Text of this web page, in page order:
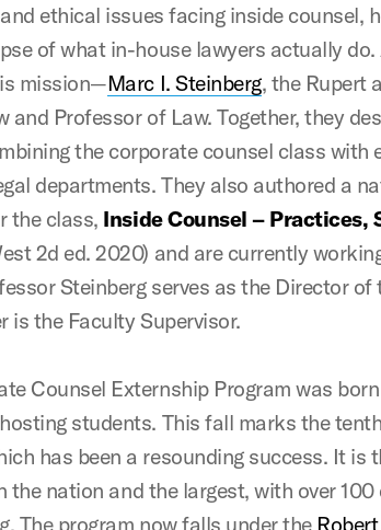
ethical issues facing inside counsel,
of what in-house lawyers actually
mission—Marc I. Steinberg, the Rupert
and Professor of Law. Together, they
the corporate counsel class with
departments. They also authored a
the class, Inside Counsel – Practices,
2d ed. 2020) and are currently
Steinberg serves as the Director of
is the Faculty Supervisor.
Counsel Externship Program was
students. This fall marks the
has been a resounding success. It is
the nation and the largest, with over
The program now falls under the